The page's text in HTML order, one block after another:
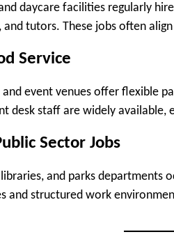
daycare facilities regularly
and tutors. These jobs often
Service
event venues offer flexible
desk staff are widely available,
Sector Jobs
and parks
and structured work